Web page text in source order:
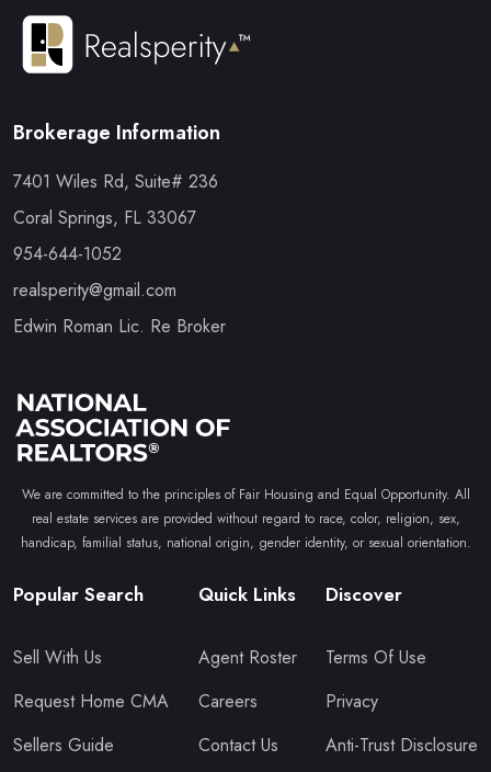
Brokerage Information
7401 Wiles Rd, Suite# 236
Coral Springs, FL 33067
954-644-1052
realsperity@gmail.com
Edwin Roman Lic. Re Broker
We are committed to the principles of Fair Housing and Equal Opportunity. All
real estate services are provided without regard to race, color, religion, sex,
handicap, familial status, national origin, gender identity, or sexual orientation.
Popular Search
Sell With Us
Request Home CMA
Sellers Guide
Quick Links
Agent Roster
Careers
Contact Us
Discover
Terms Of Use
Privacy
Anti-Trust Disclosure